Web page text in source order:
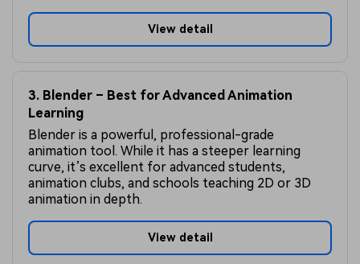
View detail
3. Blender – Best for Advanced Animation
Learning
Blender is a powerful, professional-grade
animation tool. While it has a steeper learning
curve, it’s excellent for advanced students,
animation clubs, and schools teaching 2D or 3D
animation in depth.
View detail